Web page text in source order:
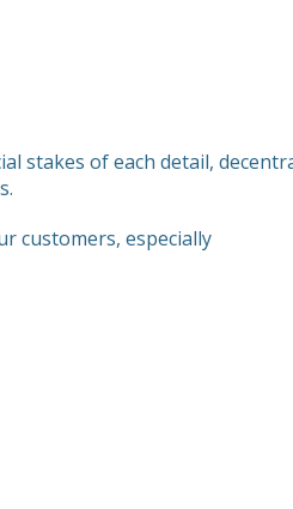
stakes of each detail,
customers, especially